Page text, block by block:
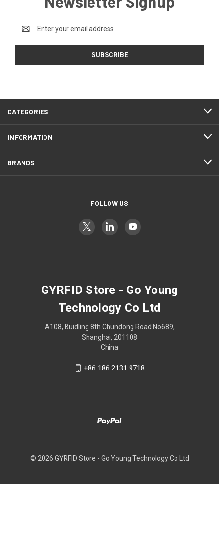
Address
CATEGORIES
INFORMATION
BRANDS
FOLLOW US
GYRFID Store - Go Young
Technology Co Ltd
A108, Buidling 8th.Chundong Road No689,
Shanghai, 201108
China
+86 186 2131 9718
© 2026 GYRFID Store - Go Young Technology Co Ltd